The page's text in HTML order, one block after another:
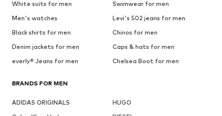
White suits for men
Swimwear for men
Men's watches
Levi's 502 jeans for men
Black shirts for men
Chinos for men
Denim jackets for men
Caps & hats for men
everly® Jeans for men
Chelsea Boot for men
BRANDS FOR MEN
ADIDAS ORIGINALS
HUGO